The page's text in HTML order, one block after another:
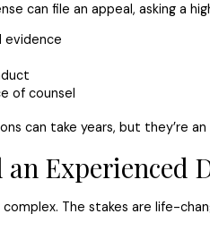
can file an appeal, asking a
evidence
of counsel
can take years, but they’re
an Experienced
The stakes are life-